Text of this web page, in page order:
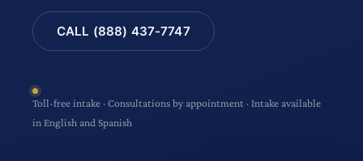
CALL (888) 437-7747
Toll-free intake · Consultations by appointment · Intake available
in English and Spanish